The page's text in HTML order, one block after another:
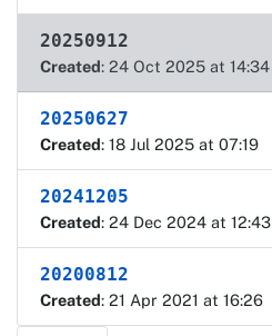
20250912
Created: 24 Oct 2025 at 14:34
20250627
Created: 18 Jul 2025 at 07:19
20241205
Created: 24 Dec 2024 at 12:43
20200812
Created: 21 Apr 2021 at 16:26